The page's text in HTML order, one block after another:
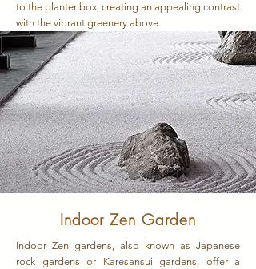
to the planter box, creating an appealing contrast
with the vibrant greenery above.
Indoor Zen Garden
Indoor Zen gardens, also known as Japanese
rock gardens or Karesansui gardens, offer a